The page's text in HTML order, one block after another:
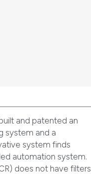
and patented an
system and a
system finds
automation system.
does not have filters